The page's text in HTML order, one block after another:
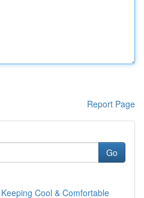
Report Page
Go
Cool & Comfortable